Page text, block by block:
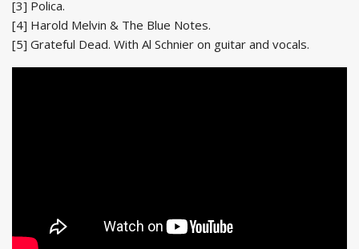
[3] Polica.
[4] Harold Melvin & The Blue Notes.
[5] Grateful Dead. With Al Schnier on guitar and vocals.